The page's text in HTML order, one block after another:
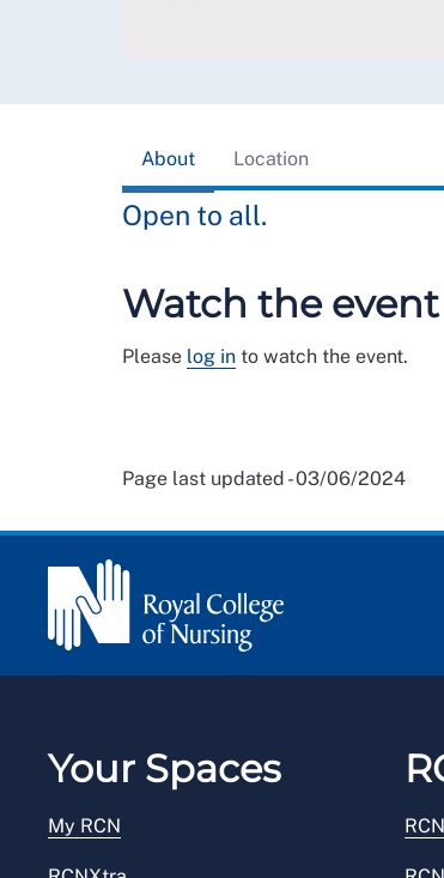
About Location
Open to all.
Watch the event
Please log in to watch the event.
Page last updated - 03/06/2024
Your Spaces
My RCN